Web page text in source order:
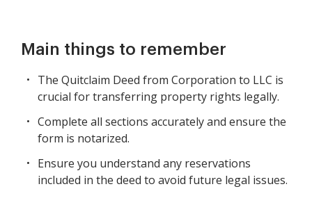
Main things to remember
The Quitclaim Deed from Corporation to LLC is
crucial for transferring property rights legally.
Complete all sections accurately and ensure the
form is notarized.
Ensure you understand any reservations
included in the deed to avoid future legal issues.